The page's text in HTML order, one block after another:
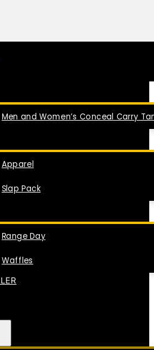
Men and Women’s Conceal Carry
Apparel
Slap Pack
Range Day
Waffles